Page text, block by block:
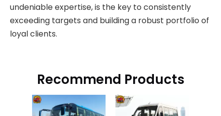
undeniable expertise, is the key to consistently
exceeding targets and building a robust portfolio of
loyal clients.
Recommend Products